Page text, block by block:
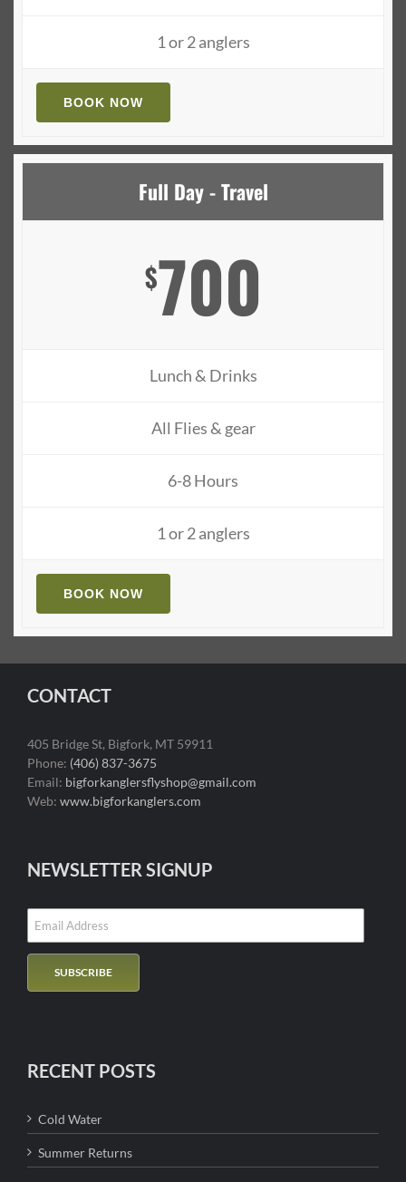
1 or 2 anglers
BOOK NOW
Full Day - Travel
$700
Lunch & Drinks
All Flies & gear
6-8 Hours
1 or 2 anglers
BOOK NOW
CONTACT
405 Bridge St, Bigfork, MT 59911
Phone: (406) 837-3675
Email: bigforkanglersflyshop@gmail.com
Web: www.bigforkanglers.com
NEWSLETTER SIGNUP
RECENT POSTS
Cold Water
Summer Returns